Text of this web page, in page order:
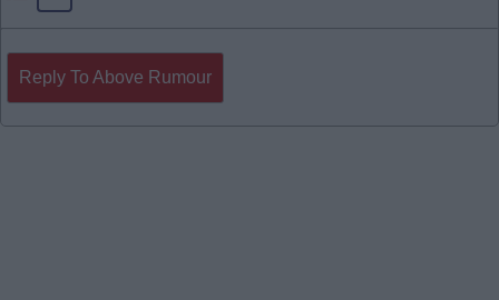
Reply To Above Rumour